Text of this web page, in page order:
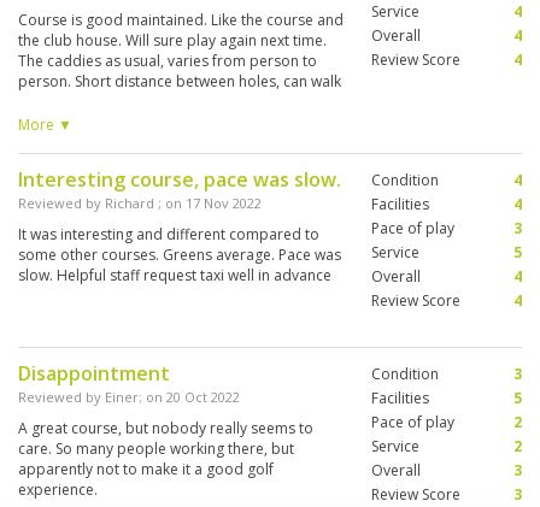
Course is good maintained. Like the course and
the club house. Will sure play again next time.
The caddies as usual, varies from person to
person. Short distance between holes, can walk
acceptable. We had lunch after nine holes and
glasses.
More ▼
Service
4
Overall
4
Review Score
4
Interesting course, pace was slow.
Reviewed by Richard ; on 17 Nov 2022
It was interesting and different compared to
some other courses. Greens average. Pace was
slow. Helpful staff request taxi well in advance
Condition
4
Facilities
4
Pace of play
3
Service
5
Overall
4
Review Score
4
Disappointment
Reviewed by Einer; on 20 Oct 2022
A great course, but nobody really seems to
care. So many people working there, but
apparently not to make it a good golf
experience.
Condition
3
Facilities
5
Pace of play
2
Service
2
Overall
3
Review Score
3